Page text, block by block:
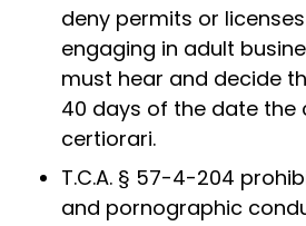
deny permits or
engaging in adult
must hear and decide
40 days of the date the
certiorari.
T.C.A. § 57-4-204
and pornographic